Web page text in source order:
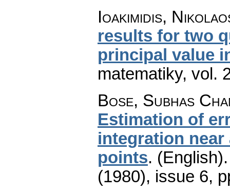
Ioakimidis,
results for two
principal value
matematiky, vol.
Bose, Subhas
Estimation of
integration
points. (English).
(1980), issue 6,